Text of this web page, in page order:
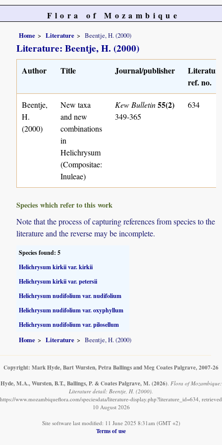
Flora of Mozambique
Home Literature Beentje, H. (2000)
Literature: Beentje, H. (2000)
Author Title Journal/publisher
ref. no.
Beentje,
H.
(2000)
New taxa
and new
combinations
in
Helichrysum
(Compositae:
Inuleae)
Kew Bulletin55(2)
349-365
634
Species which refer to this work
Note that the process of capturing references from species to the
literature and the reverse may be incomplete.
Species found: 5
Helichrysum kirkii var. kirkii
Helichrysum kirkii var. petersii
Helichrysum nudifolium var. nudifolium
Helichrysum nudifolium var. oxyphyllum
Helichrysum nudifolium var. pilosellum
Home Literature Beentje, H. (2000)
Copyright: Mark Hyde, Bart Wursten, Petra Ballings and Meg Coates Palgrave, 2007-26
Hyde, M.A., Wursten, B.T., Ballings, P. & Coates Palgrave, M. (2026). Flora of Mozambique:
Literature detail: Beentje, H. (2000).
https://www.mozambiqueflora.com/speciesdata/literature-display.php?literature_id=634, retrieved
10 August 2026
Site software last modified: 11 June 2025 8:31am (GMT +2)
Terms of use